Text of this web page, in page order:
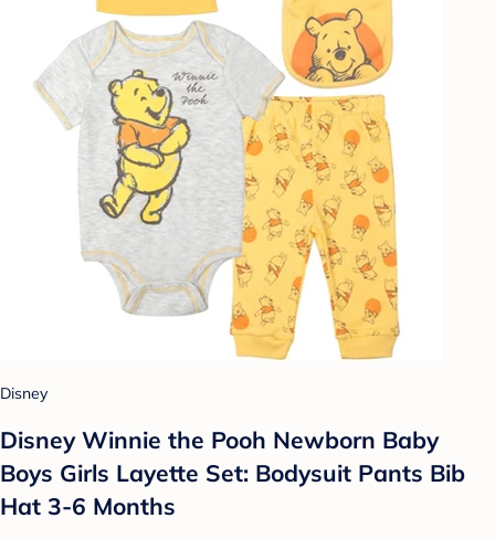
Disney
Disney Winnie the Pooh Newborn Baby
Boys Girls Layette Set: Bodysuit Pants Bib
Hat 3-6 Months